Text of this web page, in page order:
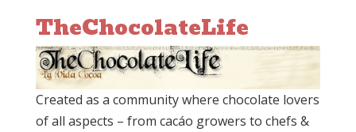
TheChocolateLife
Created as a community where chocolate lovers
of all aspects – from cacáo growers to chefs &